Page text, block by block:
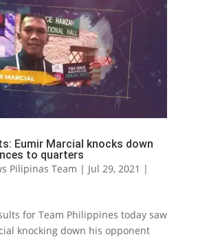
Eumir Marcial knocks down
to quarters
Pilipinas Team | Jul 29, 2021 |
for Team Philippines today saw
knocking down his opponent